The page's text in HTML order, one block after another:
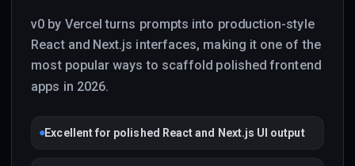
v0 by Vercel turns prompts into production-style
React and Next.js interfaces, making it one of the
most popular ways to scaffold polished frontend
apps in 2026.
Excellent for polished React and Next.js UI output